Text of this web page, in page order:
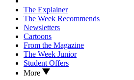
The Explainer
The Week Recommends
Newsletters
Cartoons
From the Magazine
The Week Junior
Student Offers
More